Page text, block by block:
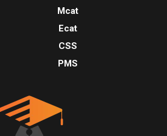
Mcat
Ecat
CSS
PMS